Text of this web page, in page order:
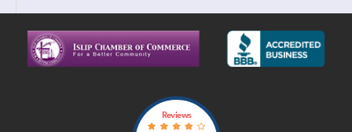
Reviews